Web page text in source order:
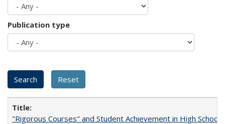
Publication type
"Rigorous Courses" and Student Achievement in High School